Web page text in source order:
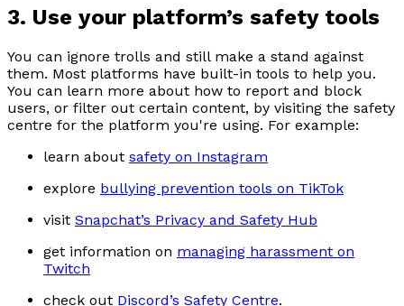
3. Use your platform’s safety tools
You can ignore trolls and still make a stand against
them. Most platforms have built-in tools to help you.
You can learn more about how to report and block
users, or filter out certain content, by visiting the safety
centre for the platform you're using. For example:
learn about safety on Instagram
explore bullying prevention tools on TikTok
visit Snapchat’s Privacy and Safety Hub
get information on managing harassment on
Twitch
check out Discord’s Safety Centre.